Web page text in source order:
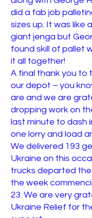
did a fab job
sizes up. It was like
giant jenga but
found skill of pallet
it all together!
A final thank you to
our depot – you
are and we are
dropping work on
last minute to dash
one lorry and load
We delivered 193
Ukraine on this
trucks departed the
the week
23. We are very
Ukraine Relief for